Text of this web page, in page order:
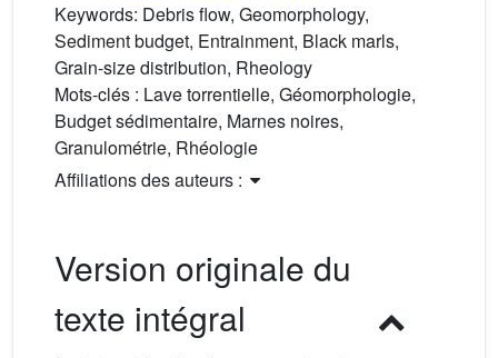
Keywords: Debris flow, Geomorphology,
Sediment budget, Entrainment, Black marls,
Grain-size distribution, Rheology
Mots-clés : Lave torrentielle, Géomorphologie,
Budget sédimentaire, Marnes noires,
Granulométrie, Rhéologie
Affiliations des auteurs :
Version originale du
texte intégral